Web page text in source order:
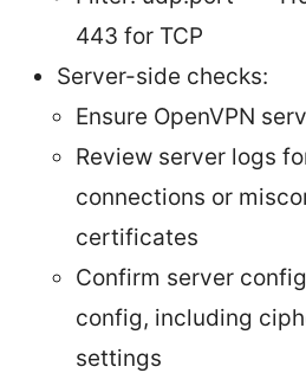
443 for TCP
Server-side checks:
Ensure OpenVPN
Review server logs
connections or
certificates
Confirm server
config, including
settings